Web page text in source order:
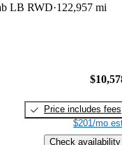
LB RWD 122,957 mi
Price includes fees
$201/mo
Check availability